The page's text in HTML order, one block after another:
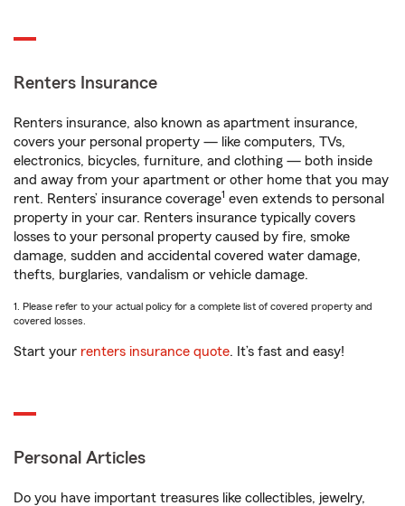
Renters Insurance
Renters insurance, also known as apartment insurance,
covers your personal property — like computers, TVs,
electronics, bicycles, furniture, and clothing — both inside
and away from your apartment or other home that you may
rent. Renters’ insurance coverage1 even extends to personal
property in your car. Renters insurance typically covers
losses to your personal property caused by fire, smoke
damage, sudden and accidental covered water damage,
thefts, burglaries, vandalism or vehicle damage.
1. Please refer to your actual policy for a complete list of covered property and
covered losses.
Start your renters insurance quote. It’s fast and easy!
Personal Articles
Do you have important treasures like collectibles, jewelry,